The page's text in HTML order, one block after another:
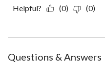
Helpful? (0) (0)
Questions & Answers